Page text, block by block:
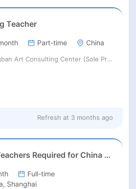
Teacher
Part-time China
Beijing Chayin Xiangban Art Consulting Center (Sole Proprietorship)
Refresh at 3 months ago
Native English Teachers Required for China 2026
Full-time
Shanghai